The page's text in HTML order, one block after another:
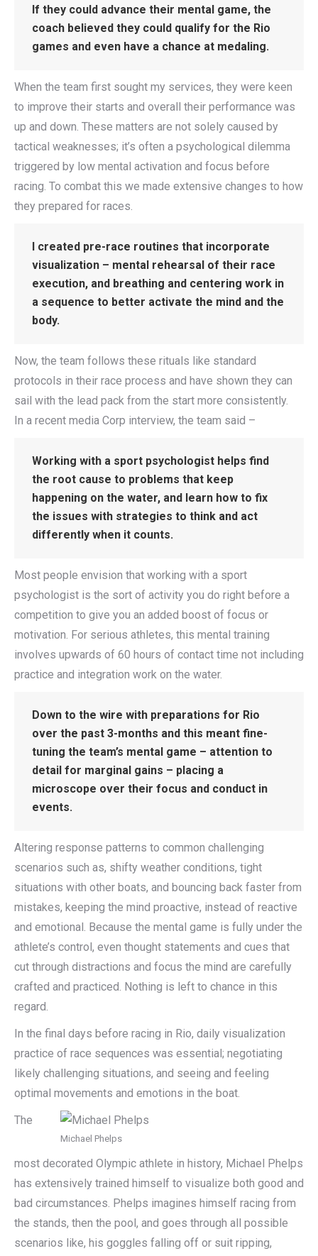
If they could advance their mental game, the
coach believed they could qualify for the Rio
games and even have a chance at medaling.
When the team first sought my services, they were keen
to improve their starts and overall their performance was
up and down. These matters are not solely caused by
tactical weaknesses; it’s often a psychological dilemma
triggered by low mental activation and focus before
racing. To combat this we made extensive changes to how
they prepared for races.
I created pre-race routines that incorporate
visualization – mental rehearsal of their race
execution, and breathing and centering work in
a sequence to better activate the mind and the
body.
Now, the team follows these rituals like standard
protocols in their race process and have shown they can
sail with the lead pack from the start more consistently.
In a recent media Corp interview, the team said –
Working with a sport psychologist helps find
the root cause to problems that keep
happening on the water, and learn how to fix
the issues with strategies to think and act
differently when it counts.
Most people envision that working with a sport
psychologist is the sort of activity you do right before a
competition to give you an added boost of focus or
motivation. For serious athletes, this mental training
involves upwards of 60 hours of contact time not including
practice and integration work on the water.
Down to the wire with preparations for Rio
over the past 3-months and this meant fine-
tuning the team’s mental game – attention to
detail for marginal gains – placing a
microscope over their focus and conduct in
events.
Altering response patterns to common challenging
scenarios such as, shifty weather conditions, tight
situations with other boats, and bouncing back faster from
mistakes, keeping the mind proactive, instead of reactive
and emotional. Because the mental game is fully under the
athlete’s control, even thought statements and cues that
cut through distractions and focus the mind are carefully
crafted and practiced. Nothing is left to chance in this
regard.
In the final days before racing in Rio, daily visualization
practice of race sequences was essential; negotiating
likely challenging situations, and seeing and feeling
optimal movements and emotions in the boat.
Michael Phelps
The
most decorated Olympic athlete in history, Michael Phelps
has extensively trained himself to visualize both good and
bad circumstances. Phelps imagines himself racing from
the stands, then the pool, and goes through all possible
scenarios like, his goggles falling off or suit ripping,